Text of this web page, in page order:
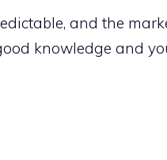
and the
knowledge and